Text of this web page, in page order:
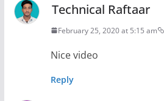
Technical Raftaar
February 25, 2020 at 5:15 am
Nice video
Reply